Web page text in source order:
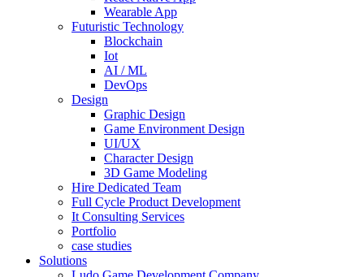
Wearable App
Futuristic Technology
Blockchain
Iot
AI / ML
DevOps
Design
Graphic Design
Game Environment Design
UI/UX
Character Design
3D Game Modeling
Hire Dedicated Team
Full Cycle Product Development
It Consulting Services
Portfolio
case studies
Solutions